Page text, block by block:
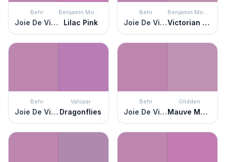
Behr
Joie De Vivre
Benjamin Moore
Lilac Pink
Behr
Joie De Vivre
Benjamin Moore
Victorian Purple
Behr
Joie De Vivre
Valspar
Dragonflies
Behr
Joie De Vivre
Glidden
Mauve Magic